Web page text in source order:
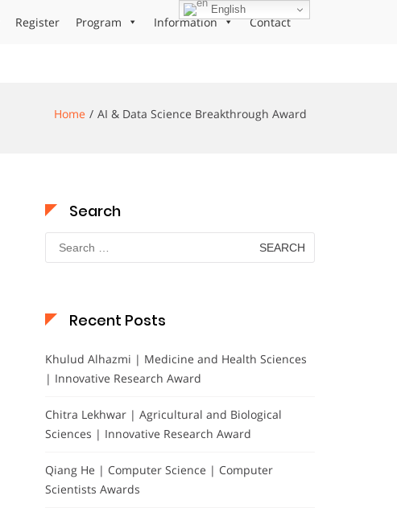
Register Program Information Contact
Home AI & Data Science Breakthrough Award
Search
Search
for:
Recent Posts
Khulud Alhazmi | Medicine and Health Sciences
| Innovative Research Award
Chitra Lekhwar | Agricultural and Biological
Sciences | Innovative Research Award
Qiang He | Computer Science | Computer
Scientists Awards
English